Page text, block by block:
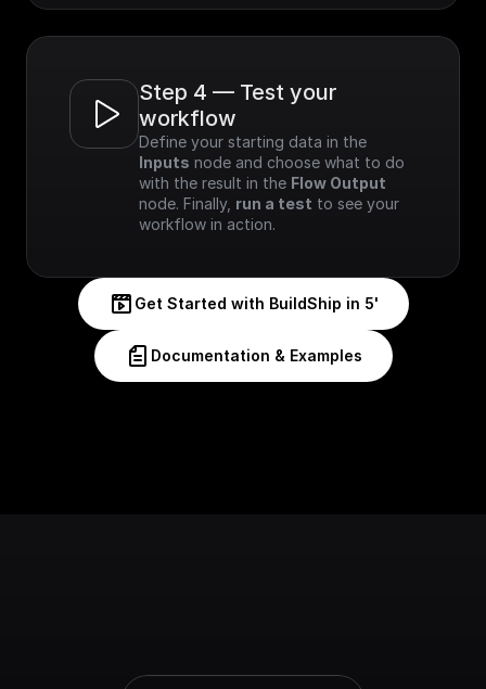
Step 4 — Test your
workflow
Inputs node and choose what to do
with the result in the Flow Output
node. Finally, run a test to see your
workflow in action.
Get Started with BuildShip in 5'
Documentation & Examples